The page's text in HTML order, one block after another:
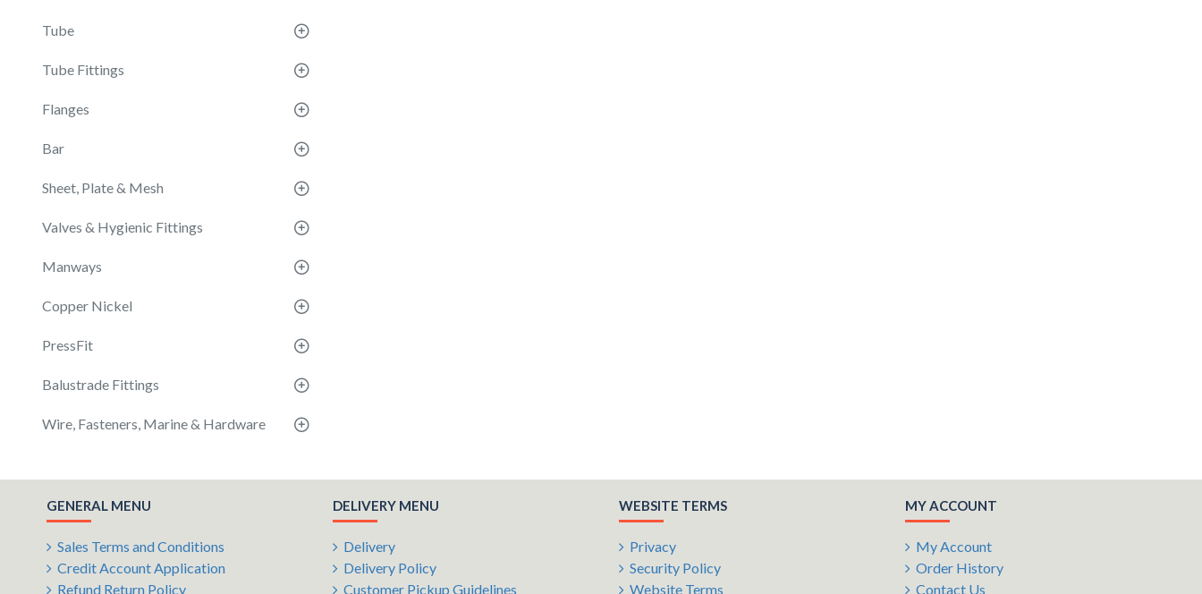
Tube
Tube Fittings
Flanges
Bar
Sheet, Plate & Mesh
Valves & Hygienic Fittings
Manways
Copper Nickel
PressFit
Balustrade Fittings
Wire, Fasteners, Marine & Hardware
GENERAL MENU
Sales Terms and Conditions
Credit Account Application
Refund Return Policy
DELIVERY MENU
Delivery
Delivery Policy
Customer Pickup Guidelines
WEBSITE TERMS
Privacy
Security Policy
Website Terms
MY ACCOUNT
My Account
Order History
Contact Us